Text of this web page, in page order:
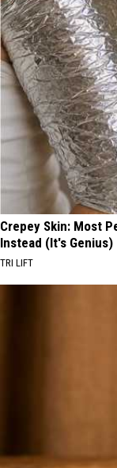
Crepey Skin: Most
Instead (It's Genius)
TRI LIFT